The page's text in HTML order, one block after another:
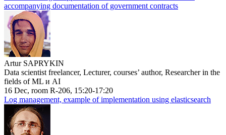
accompanying documentation of government contracts
Artur SAPRYKIN
Data scientist freelancer, Lecturer, courses’ author, Researcher in the
fields of ML и AI
16 Dec, room R-206, 15:20-17:20
Log management, example of implementation using elasticsearch